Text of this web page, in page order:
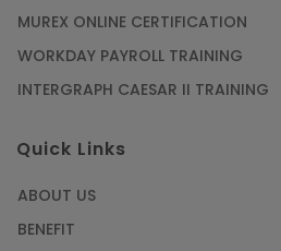
MUREX ONLINE CERTIFICATION
WORKDAY PAYROLL TRAINING
INTERGRAPH CAESAR II TRAINING
Quick Links
ABOUT US
BENEFIT